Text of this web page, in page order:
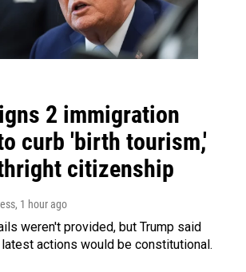
2 immigration
curb 'birth tourism,'
citizenship
, 1 hour ago
weren't provided, but Trump said
actions would be constitutional.